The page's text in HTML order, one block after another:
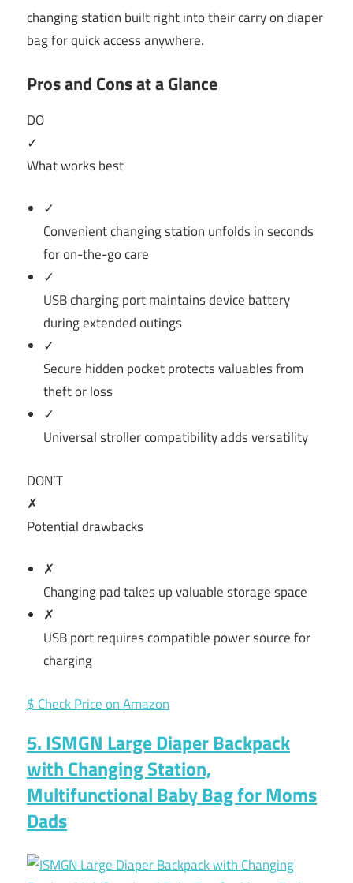
changing station built right into their carry on diaper
bag for quick access anywhere.
Pros and Cons at a Glance
DO
✓
What works best
✓
Convenient changing station unfolds in seconds
for on-the-go care
✓
USB charging port maintains device battery
during extended outings
✓
Secure hidden pocket protects valuables from
theft or loss
✓
Universal stroller compatibility adds versatility
DON’T
✗
Potential drawbacks
✗
Changing pad takes up valuable storage space
✗
USB port requires compatible power source for
charging
$ Check Price on Amazon
5. ISMGN Large Diaper Backpack
with Changing Station,
Multifunctional Baby Bag for Moms
Dads